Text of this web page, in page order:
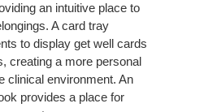
an intuitive place to
A card tray
to display get well cards
creating a more personal
clinical environment. An
provides a place for